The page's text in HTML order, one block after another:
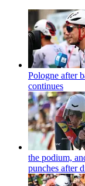
Pologne after
continues
the podium,
punches after